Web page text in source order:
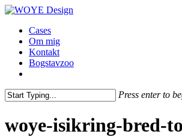
Skip
main
content
Menu
Cases
Om mig
Kontakt
Bogstavzoo
Press enter to
woye-isikring-bred-